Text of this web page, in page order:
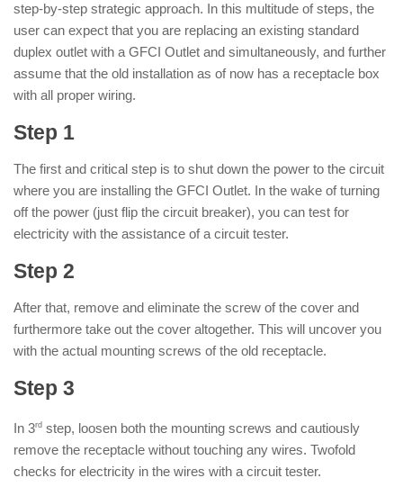
step-by-step strategic approach. In this multitude of steps, the
user can expect that you are replacing an existing standard
duplex outlet with a GFCI Outlet and simultaneously, and further
assume that the old installation as of now has a receptacle box
with all proper wiring.
Step 1
The first and critical step is to shut down the power to the circuit
where you are installing the GFCI Outlet. In the wake of turning
off the power (just flip the circuit breaker), you can test for
electricity with the assistance of a circuit tester.
Step 2
After that, remove and eliminate the screw of the cover and
furthermore take out the cover altogether. This will uncover you
with the actual mounting screws of the old receptacle.
Step 3
In 3rd step, loosen both the mounting screws and cautiously
remove the receptacle without touching any wires. Twofold
checks for electricity in the wires with a circuit tester.